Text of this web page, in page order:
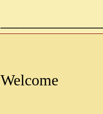
Welcome